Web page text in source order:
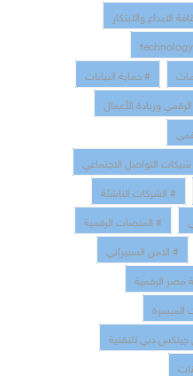
الابداع والابتكار
# حماية البيانات
وريادة الأعمال
التواصل الاجتماعي
# الشركات الناشئة
# المنصات الرقمية
# الامن السبيراني
مصر الرقمية
الميسرة
دبي للتقنية